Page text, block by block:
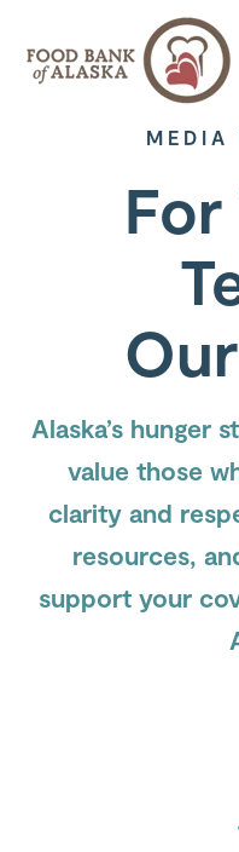
children
for
About
children
Toggle
for
Get
Involved
Ways to Give Toggle
Ways
to
MEDIA
For
Alaska’s hunger
value those
clarity and
resources,
support your